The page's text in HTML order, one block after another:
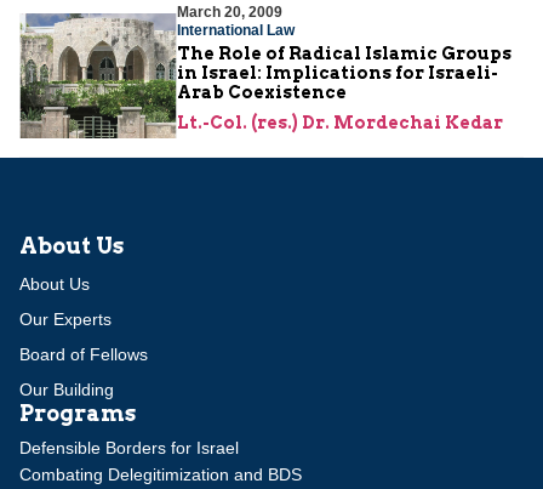
March 20, 2009
International Law
The Role of Radical Islamic Groups
in Israel: Implications for Israeli-
Arab Coexistence
Lt.-Col. (res.) Dr. Mordechai Kedar
About Us
About Us
Our Experts
Board of Fellows
Our Building
Programs
Defensible Borders for Israel
Combating Delegitimization and BDS